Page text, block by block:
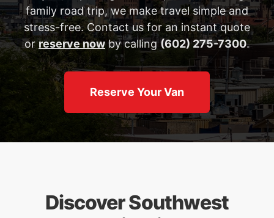
family road trip, we make travel simple and
stress-free. Contact us for an instant quote
orreserve now by calling (602) 275-7300.
Reserve Your Van
Discover Southwest